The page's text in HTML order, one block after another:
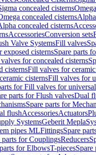
concealed cisterns
concealed cisterns
concealed cisterns
AccessoriesConversion sets
Valve SystemsFill valves
cisternsSpare parts
for concealed cisterns
cisternsFill valves for
cisternsFill valves for
for Fill valves for
parts for Flush valvesDual
Spare parts for
flushAccessoriesActuators
SystemsGeberit Mepla
pipes MLFittingsSpare
parts for CouplingsReducers
for ElbowsT-piecesSpare